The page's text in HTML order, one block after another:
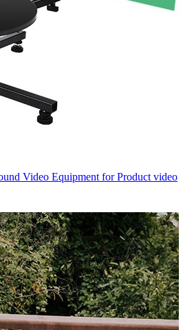
Video Equipment for Product video